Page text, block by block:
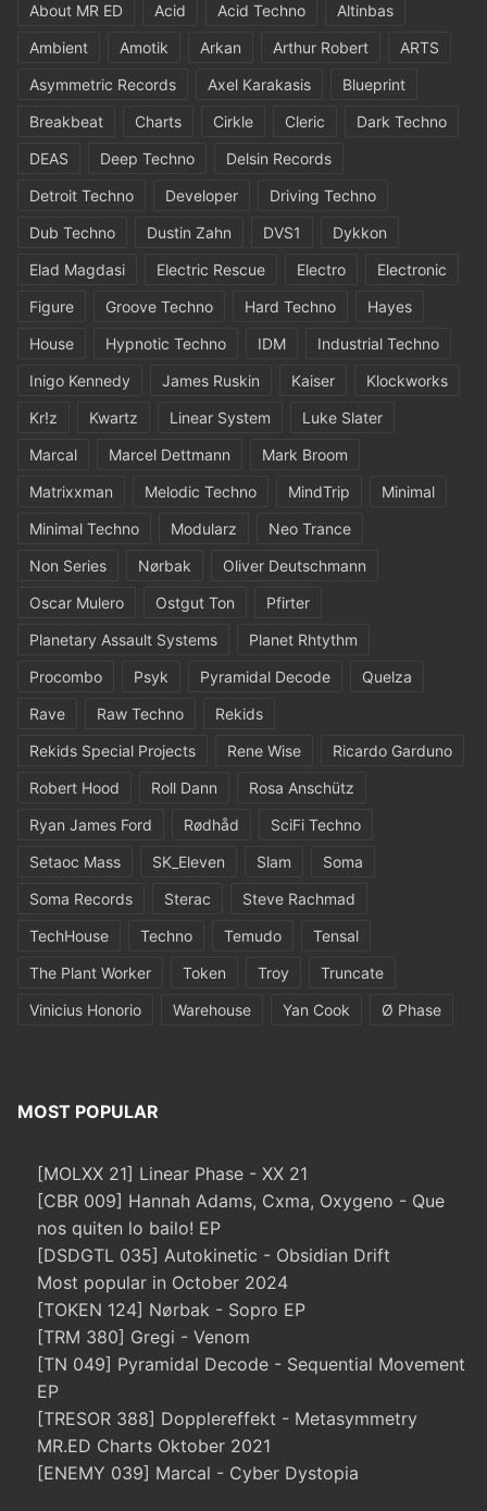
About MR ED Acid Acid Techno
Altinbas
Ambient
Amotik Arkan Arthur Robert
ARTS
Asymmetric Records
Axel Karakasis
Blueprint
Breakbeat
Charts Cirkle Cleric
Dark Techno
DEAS
Deep Techno
Delsin Records
Detroit Techno
Developer
Driving Techno
Dub Techno
Dustin Zahn DVS1
Dykkon
Elad Magdasi
Electric Rescue Electro
Electronic
Figure
Groove Techno Hard Techno
Hayes
House
Hypnotic Techno IDM
Industrial Techno
Inigo Kennedy
James Ruskin Kaiser
Klockworks
Kr!z
Kwartz Linear System
Luke Slater
Marcal
Marcel Dettmann
Mark Broom
Matrixxman
Melodic Techno MindTrip
Minimal
Minimal Techno
Modularz
Neo Trance
Non Series
Nørbak
Oliver Deutschmann
Oscar Mulero
Ostgut Ton
Pfirter
Planetary Assault Systems
Planet Rhtythm
Procombo
Psyk Pyramidal Decode
Quelza
Rave
Raw Techno
Rekids
Rekids Special Projects
Rene Wise
Ricardo Garduno
Robert Hood
Roll Dann
Rosa Anschütz
Ryan James Ford
Rødhåd
SciFi Techno
Setaoc Mass
SK_Eleven Slam
Soma
Soma Records
Sterac
Steve Rachmad
TechHouse
Techno Temudo
Tensal
The Plant Worker
Token Troy
Truncate
Vinicius Honorio
Warehouse Yan Cook Ø Phase
MOST POPULAR
[MOLXX 21] Linear Phase - XX 21
[CBR 009] Hannah Adams, Cxma, Oxygeno - Que
nos quiten lo bailo! EP
[DSDGTL 035] Autokinetic - Obsidian Drift
Most popular in October 2024
[TOKEN 124] Nørbak - Sopro EP
[TRM 380] Gregi - Venom
[TN 049] Pyramidal Decode - Sequential Movement
EP
[TRESOR 388] Dopplereffekt - Metasymmetry
MR.ED Charts Oktober 2021
[ENEMY 039] Marcal - Cyber Dystopia